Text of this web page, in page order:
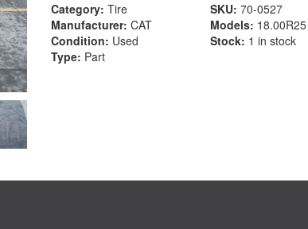
Category: Tire SKU: 70-0527
Manufacturer: CAT Models: 18.00R25
Condition: Used Stock: 1 in stock
Type: Part